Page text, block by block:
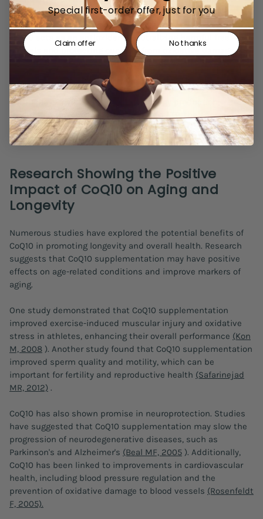
optimal cellular function.
CoQ10 acts as an antioxidant, neutralizing harmful free
radicals and protecting our cells from oxidative damage. By
doing so, it helps reduce the risk of age-related diseases
such as cardiovascular conditions, neurodegenerative
disorders, and certain cancers(Littarru GP, 2010) . Moreover,
CoQ10 plays a vital role in cellular energy production,
facilitating the conversion of food into ATP, the energy
currency of our cells.
Research Showing the Positive
Impact of CoQ10 on Aging and
Longevity
Numerous studies have explored the potential benefits of
CoQ10 in promoting longevity and overall health. Research
suggests that CoQ10 supplementation may have positive
effects on age-related conditions and improve markers of
aging.
One study demonstrated that CoQ10 supplementation
improved exercise-induced muscular injury and oxidative
stress in athletes, enhancing their overall performance (Kon
M, 2008 ). Another study found that CoQ10 supplementation
improved sperm quality and motility, which can be
important for fertility and reproductive health (Safarinejad
MR, 2012) .
CoQ10 has also shown promise in neuroprotection. Studies
have suggested that CoQ10 supplementation may slow the
progression of neurodegenerative diseases, such as
Parkinson's and Alzheimer's (Beal MF, 2005 ). Additionally,
CoQ10 has been linked to improvements in cardiovascular
health, including blood pressure regulation and the
prevention of oxidative damage to blood vessels (Rosenfeldt
F, 2005).
Special first-order offer, just for you
Claim offer No thanks